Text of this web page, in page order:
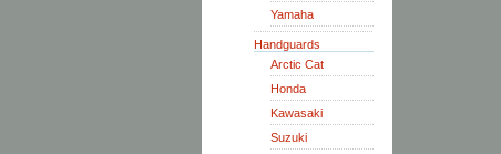
Yamaha
Handguards
Arctic Cat
Honda
Kawasaki
Suzuki